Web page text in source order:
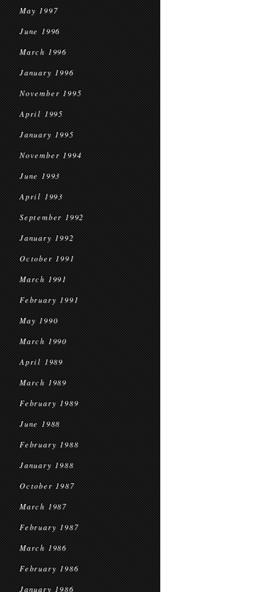
May 1997
June 1996
March 1996
January 1996
November 1995
April 1995
January 1995
November 1994
June 1993
April 1993
September 1992
January 1992
October 1991
March 1991
February 1991
May 1990
March 1990
April 1989
March 1989
February 1989
June 1988
February 1988
January 1988
October 1987
March 1987
February 1987
March 1986
February 1986
January 1986